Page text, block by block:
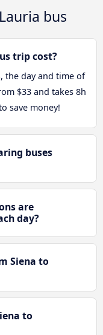
bus
trip cost?
the day and time of
$33 and takes 8h
save money!
buses
are
day?
Siena to
to